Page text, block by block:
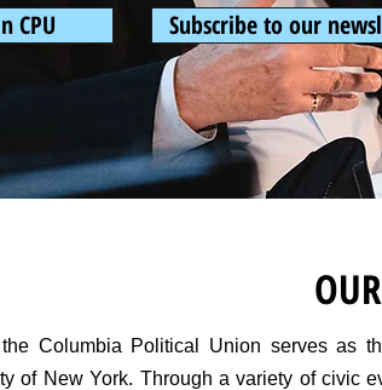
CPU Subscribe to our
Columbia Political Union serves as
of New York. Through a variety of civic